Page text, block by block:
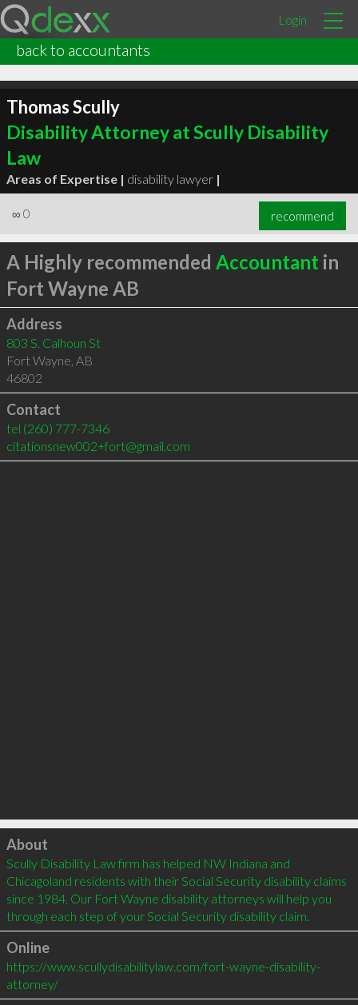
Login
back to accountants
Thomas Scully
Disability Attorney at Scully Disability
Law
Areas of Expertise | disability lawyer |
∞ 0 recommend
A Highly recommended Accountant in
Fort Wayne AB
Address
803 S. Calhoun St
Fort Wayne AB
46802
Contact
tel (260) 777-7346
citationsnew002+fort@gmail.com
Click to load
About
Scully Disability Law firm has helped NW Indiana and
Chicagoland residents with their Social Security disability claims
since 1984. Our Fort Wayne disability attorneys will help you
through each step of your Social Security disability claim.
Online
https://www.scullydisabilitylaw.com/fort-wayne-disability-
attorney/